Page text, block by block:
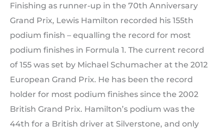
Finishing as runner-up in the 70th Anniversary
Grand Prix, Lewis Hamilton recorded his 155th
podium finish – equalling the record for most
podium finishes in Formula 1. The current record
of 155 was set by Michael Schumacher at the 2012
European Grand Prix. He has been the record
holder for most podium finishes since the 2002
British Grand Prix. Hamilton’s podium was the
44th for a British driver at Silverstone, and only